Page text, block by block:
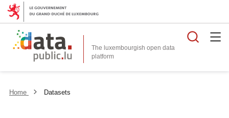
The luxembourgish open data
platform
Home Datasets